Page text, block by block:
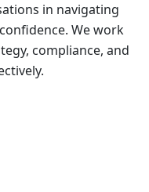
in navigating
We work
compliance, and